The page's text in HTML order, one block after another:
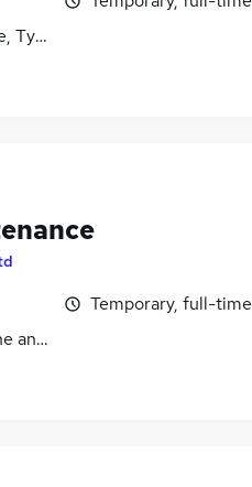
Tyne and Wear
and Wear
Temporary, full-time